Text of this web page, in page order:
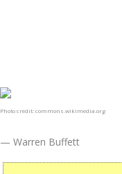
Photo credit:commons.wikimedia.org
— Warren Buffett